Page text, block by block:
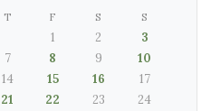
T F S S
1 2
3
7 8 9
10
14 15 16
17
21 22 23
24